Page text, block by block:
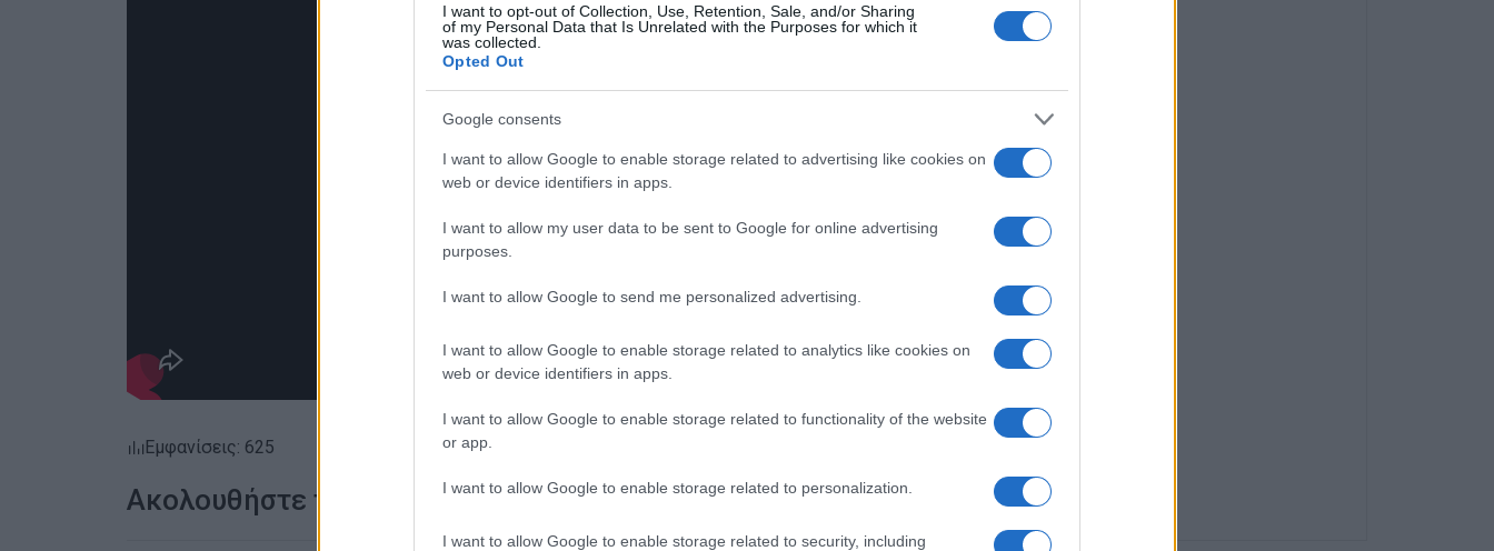
I want to opt-out of Collection, Use, Retention, Sale, and/or Sharing
of my Personal Data that Is Unrelated with the Purposes for which it
was collected.
Opted Out
Google consents
I want to allow Google to enable storage related to advertising like cookies on
web or device identifiers in apps.
I want to allow my user data to be sent to Google for online advertising
purposes.
I want to allow Google to send me personalized advertising.
I want to allow Google to enable storage related to analytics like cookies on
web or device identifiers in apps.
I want to allow Google to enable storage related to functionality of the website
or app.
I want to allow Google to enable storage related to personalization.
I want to allow Google to enable storage related to security, including
Εμφανίσεις: 625
Ακολουθήστε το enimerosi στοFacebook